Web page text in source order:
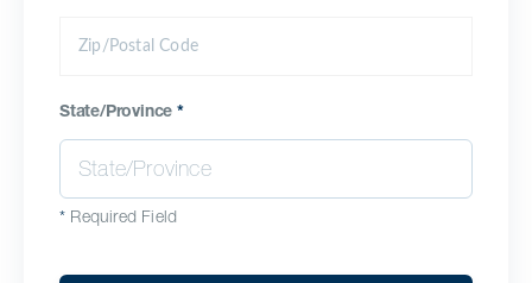
State/Province*
* Required Field